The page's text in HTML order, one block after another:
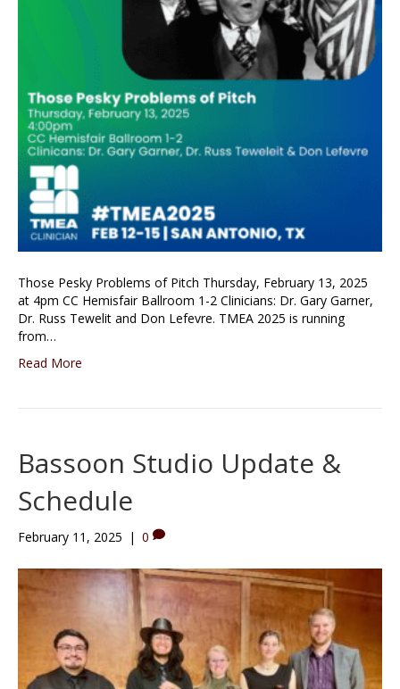
Those Pesky Problems of Pitch Thursday, February 13, 2025
at 4pm CC Hemisfair Ballroom 1-2 Clinicians: Dr. Gary Garner,
Dr. Russ Tewelit and Don Lefevre. TMEA 2025 is running
from…
Read More
Bassoon Studio Update &
Schedule
February 11, 2025 | 0